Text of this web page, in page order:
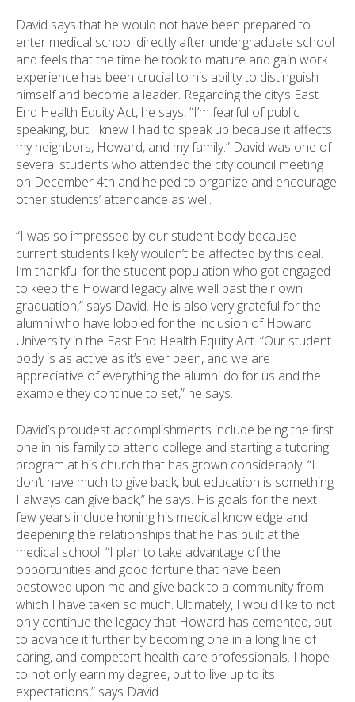
David says that he would not have been prepared to
enter medical school directly after undergraduate school
and feels that the time he took to mature and gain work
experience has been crucial to his ability to distinguish
himself and become a leader. Regarding the city’s East
End Health Equity Act, he says, “I’m fearful of public
speaking, but I knew I had to speak up because it affects
my neighbors, Howard, and my family.” David was one of
several students who attended the city council meeting
on December 4th and helped to organize and encourage
other students’ attendance as well.
“I was so impressed by our student body because
current students likely wouldn’t be affected by this deal.
I’m thankful for the student population who got engaged
to keep the Howard legacy alive well past their own
graduation,” says David. He is also very grateful for the
alumni who have lobbied for the inclusion of Howard
University in the East End Health Equity Act. “Our student
body is as active as it’s ever been, and we are
appreciative of everything the alumni do for us and the
example they continue to set,” he says.
David’s proudest accomplishments include being the first
one in his family to attend college and starting a tutoring
program at his church that has grown considerably. “I
don’t have much to give back, but education is something
I always can give back,” he says. His goals for the next
few years include honing his medical knowledge and
deepening the relationships that he has built at the
medical school. “I plan to take advantage of the
opportunities and good fortune that have been
bestowed upon me and give back to a community from
which I have taken so much. Ultimately, I would like to not
only continue the legacy that Howard has cemented, but
to advance it further by becoming one in a long line of
caring, and competent health care professionals. I hope
to not only earn my degree, but to live up to its
expectations,” says David.